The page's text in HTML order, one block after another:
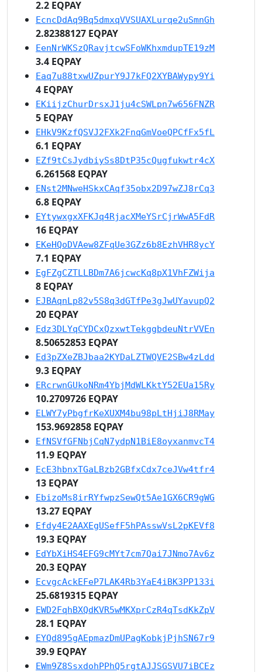
2.2 EQPAY
EcncDdAq9Bq5dmxqVVSUAXLurqe2uSmnGh
2.82388127 EQPAY
EenNrWKSzQRavjtcwSFoWKhxmdupTE19zM
3.4 EQPAY
Eaq7u88txwUZpurY9J7kFQ2XYBAWypy9Yi
4 EQPAY
EKiijzChurDrsxJ1ju4cSWLpn7w656FNZR
5 EQPAY
EHkV9KzfQSVJ2FXk2FnqGmVoeQPCfFx5fL
6.1 EQPAY
EZf9tCsJydbiySs8DtP35cQugfukwtr4cX
6.261568 EQPAY
ENst2MNweHSkxCAqf35obx2D97wZJ8rCq3
6.8 EQPAY
EYtywxgxXFKJq4RjacXMeYSrCjrWwA5FdR
16 EQPAY
EKeHQoDVAew8ZFqUe3GZz6b8EzhVHR8ycY
7.1 EQPAY
EgFZgCZTLLBDm7A6jcwcKq8pX1VhFZWija
8 EQPAY
EJBAqnLp82v5S8q3dGTfPe3gJwUYavupQ2
20 EQPAY
Edz3DLYqCYDCxQzxwtTekggbdeuNtrVVEn
8.50652853 EQPAY
Ed3pZXeZBJbaa2KYDaLZTWQVE2SBw4zLdd
9.3 EQPAY
ERcrwnGUkoNRm4YbjMdWLKktY52EUa15Ry
10.2709726 EQPAY
ELWY7yPbgfrKeXUXM4bu98pLtHjiJ8RMay
153.9692858 EQPAY
EfNSVfGFNbjCqN7ydpN1BiE8oyxanmvcT4
11.9 EQPAY
EcE3hbnxTGaLBzb2GBfxCdx7ceJVw4tfr4
13 EQPAY
EbizoMs8irRYfwpzSewQt5Ae1GX6CR9gWG
13.27 EQPAY
Efdy4E2AAXEgUSefF5hPAsswVsL2pKEVf8
19.3 EQPAY
EdYbXiHS4EFG9cMYt7cm7Qai7JNmo7Av6z
20.3 EQPAY
EcvgcAckEFeP7LAK4Rb3YaE4iBK3PP133i
25.6819315 EQPAY
EWD2FqhBXQdKVR5wMKXprCzR4qTsdKkZpV
28.1 EQPAY
EYQd895gAEpmazDmUPagKobkjPjhSN67r9
39.9 EQPAY
EWm9Z8SsxdohPPhQ5rgtAJJSGSVU7iBCEz